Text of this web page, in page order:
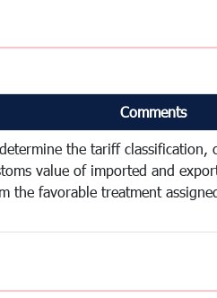
Comments
the tariff classification,
value of imported and
the favorable treatment